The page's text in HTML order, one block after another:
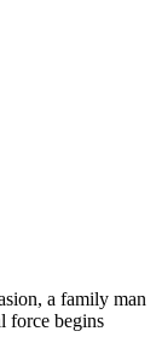
a family man
force begins